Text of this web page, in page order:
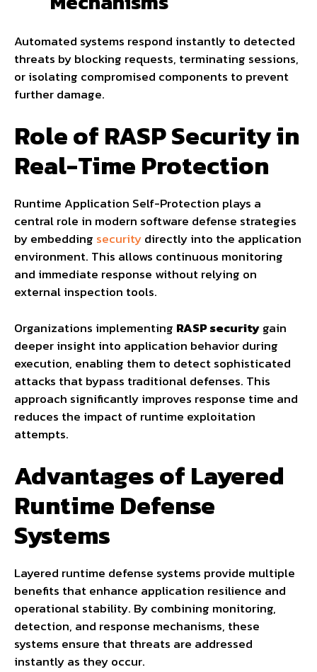
Automated systems respond instantly to detected
threats by blocking requests, terminating sessions,
or isolating compromised components to prevent
further damage.
Role of RASP Security in
Real-Time Protection
Runtime Application Self-Protection plays a
central role in modern software defense strategies
by embedding securitydirectly into the application
environment. This allows continuous monitoring
and immediate response without relying on
external inspection tools.
Organizations implementing RASP securitygain
deeper insight into application behavior during
execution, enabling them to detect sophisticated
attacks that bypass traditional defenses. This
approach significantly improves response time and
reduces the impact of runtime exploitation
attempts.
Advantages of Layered
Runtime Defense
Systems
Layered runtime defense systems provide multiple
benefits that enhance application resilience and
operational stability. By combining monitoring,
detection, and response mechanisms, these
systems ensure that threats are addressed
instantly as they occur.